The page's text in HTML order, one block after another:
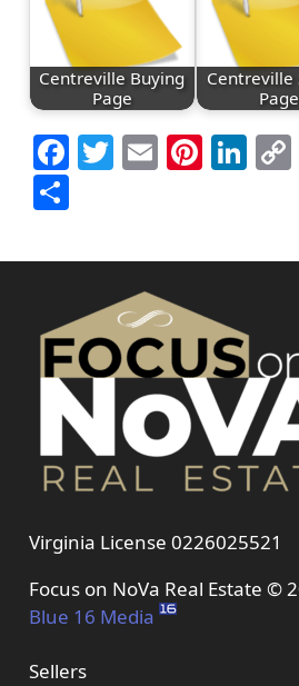
Centreville Buying
Page
Centreville
Page
Facebook
Twitter
Email
Share
Virginia License 0226025521
Focus on NoVa Real Estate ©
Blue 16 Media
Sellers